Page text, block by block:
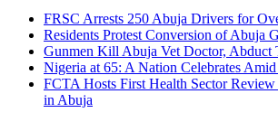
FRSC Arrests 250 Abuja Drivers for
Residents Protest Conversion of Abuja
Gunmen Kill Abuja Vet Doctor, Abduct
Nigeria at 65: A Nation Celebrates
FCTA Hosts First Health Sector
in Abuja